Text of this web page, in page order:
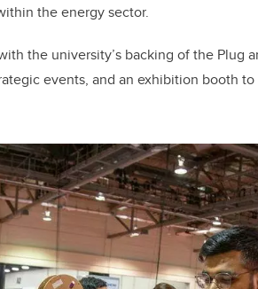
the energy sector.
the university’s backing of the Plug
events, and an exhibition booth